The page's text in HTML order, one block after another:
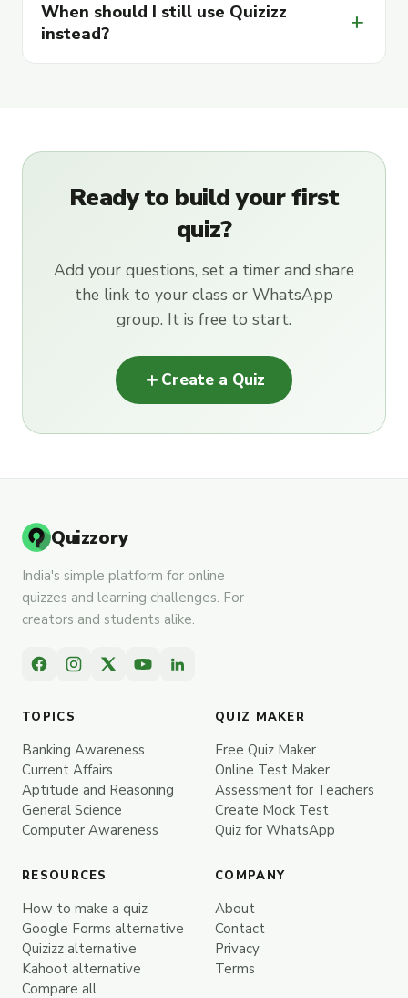
When should I still use Quizizz
instead?
add
Ready to build your first
quiz?
Add your questions, set a timer and share
the link to your class or WhatsApp
group. It is free to start.
add Create a Quiz
Quizzory
India's simple platform for online
quizzes and learning challenges. For
creators and students alike.
TOPICS
Banking Awareness
Current Affairs
Aptitude and Reasoning
General Science
Computer Awareness
QUIZ MAKER
Free Quiz Maker
Online Test Maker
Assessment for Teachers
Create Mock Test
Quiz for WhatsApp
RESOURCES
How to make a quiz
Google Forms alternative
Quizizz alternative
Kahoot alternative
Compare all
COMPANY
About
Contact
Privacy
Terms